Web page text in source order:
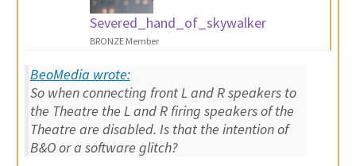
Severed_hand_of_skywalker
BRONZE Member
BeoMedia wrote:
So when connecting front L and R speakers to
the Theatre the L and R firing speakers of the
Theatre are disabled. Is that the intention of
B&O or a software glitch?